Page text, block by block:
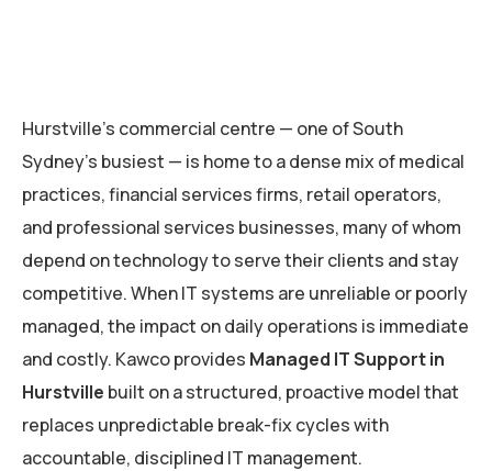
Hurstville’s commercial centre — one of South
Sydney’s busiest — is home to a dense mix of medical
practices, financial services firms, retail operators,
and professional services businesses, many of whom
depend on technology to serve their clients and stay
competitive. When IT systems are unreliable or poorly
managed, the impact on daily operations is immediate
and costly. Kawco provides Managed IT Support in
Hurstville built on a structured, proactive model that
replaces unpredictable break-fix cycles with
accountable, disciplined IT management.